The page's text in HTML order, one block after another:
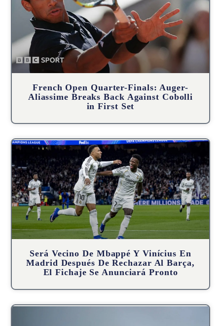
French Open Quarter-Finals: Auger-
Aliassime Breaks Back Against Cobolli
in First Set
Será Vecino De Mbappé Y Vinícius En
Madrid Después De Rechazar Al Barça,
El Fichaje Se Anunciará Pronto